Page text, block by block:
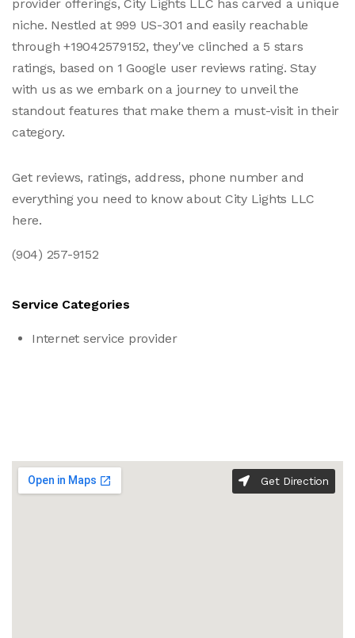
provider offerings, City Lights LLC has carved a unique
niche. Nestled at 999 US-301 and easily reachable
through +19042579152, they've clinched a 5 stars
ratings, based on 1 Google user reviews rating. Stay
with us as we embark on a journey to unveil the
standout features that make them a must-visit in their
category.
Get reviews, ratings, address, phone number and
everything you need to know about City Lights LLC
here.
(904) 257-9152
Service Categories
Internet service provider
Get Direction